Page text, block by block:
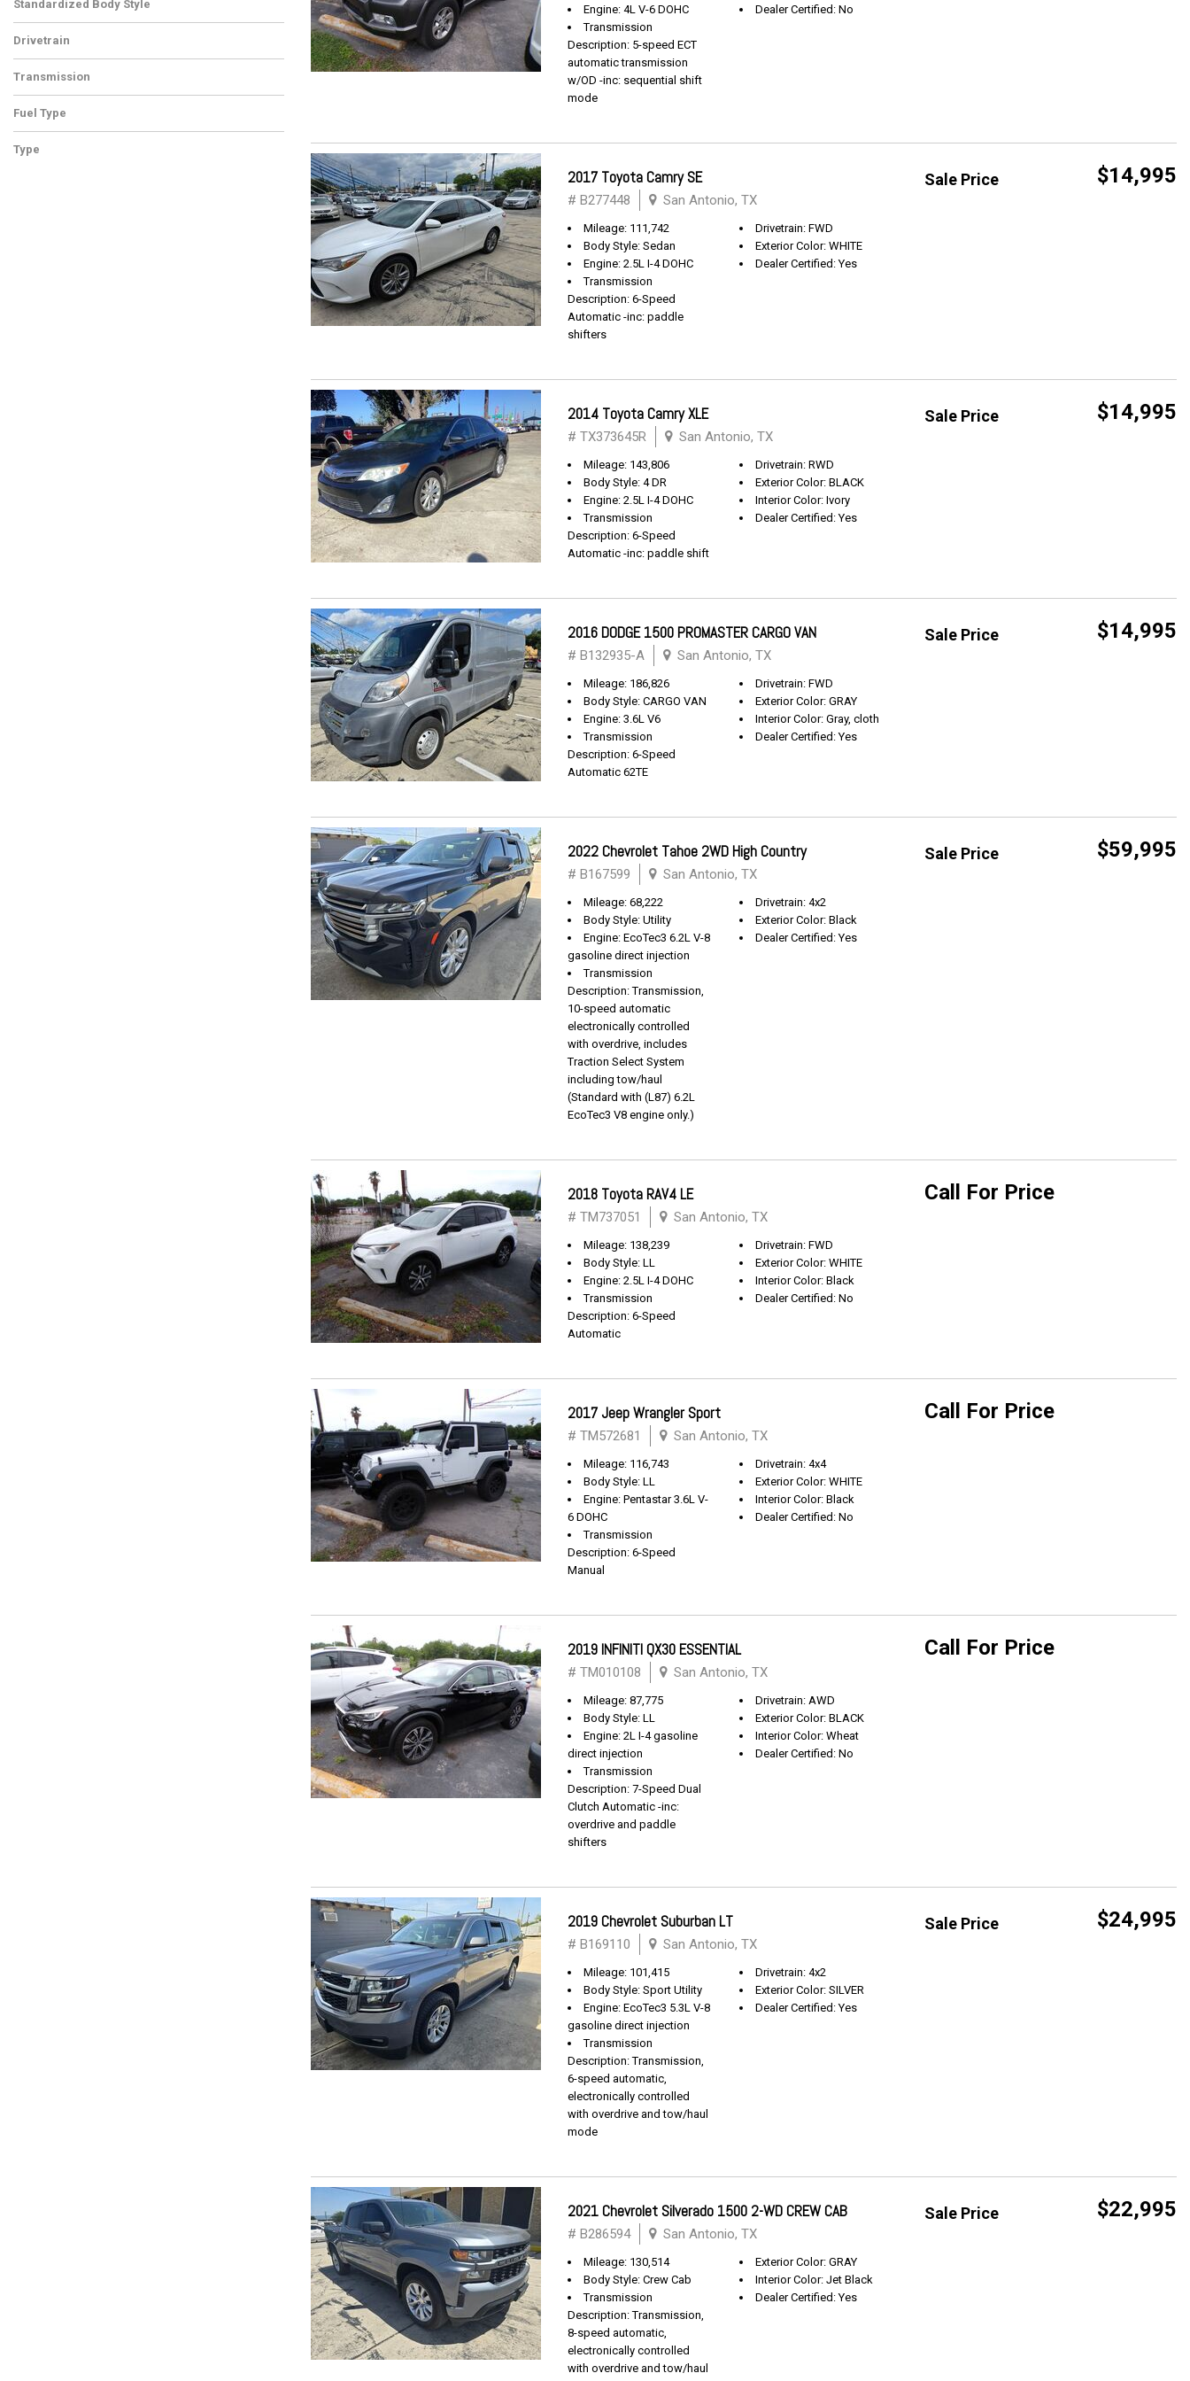
Standardized Body Style
Drivetrain
Transmission
Fuel Type
Type
Engine: 4L V-6 DOHC
Transmission
Description: 5-speed ECT
automatic transmission
w/OD -inc: sequential shift
mode
Dealer Certified: No
Sale Price $14,995
2017 Toyota Camry SE
# B277448 San Antonio, TX
Mileage: 111,742
Body Style: Sedan
Engine: 2.5L I-4 DOHC
Transmission
Description: 6-Speed
Automatic -inc: paddle
shifters
Drivetrain: FWD
Exterior Color: WHITE
Dealer Certified: Yes
Sale Price $14,995
2014 Toyota Camry XLE
# TX373645R San Antonio, TX
Mileage: 143,806
Body Style: 4 DR
Engine: 2.5L I-4 DOHC
Transmission
Description: 6-Speed
Automatic -inc: paddle shift
Drivetrain: RWD
Exterior Color: BLACK
Interior Color: Ivory
Dealer Certified: Yes
Sale Price $14,995
2016 DODGE 1500 PROMASTER CARGO VAN
# B132935-A San Antonio, TX
Mileage: 186,826
Body Style: CARGO VAN
Engine: 3.6L V6
Transmission
Description: 6-Speed
Automatic 62TE
Drivetrain: FWD
Exterior Color: GRAY
Interior Color: Gray, cloth
Dealer Certified: Yes
Sale Price $59,995
2022 Chevrolet Tahoe 2WD High Country
# B167599 San Antonio, TX
Mileage: 68,222
Body Style: Utility
Engine: EcoTec3 6.2L V-8
gasoline direct injection
Transmission
Description: Transmission,
10-speed automatic
electronically controlled
with overdrive, includes
Traction Select System
including tow/haul
(Standard with (L87) 6.2L
EcoTec3 V8 engine only.)
Drivetrain: 4x2
Exterior Color: Black
Dealer Certified: Yes
Call For Price
2018 Toyota RAV4 LE
# TM737051 San Antonio, TX
Mileage: 138,239
Body Style: LL
Engine: 2.5L I-4 DOHC
Transmission
Description: 6-Speed
Automatic
Drivetrain: FWD
Exterior Color: WHITE
Interior Color: Black
Dealer Certified: No
Call For Price
2017 Jeep Wrangler Sport
# TM572681 San Antonio, TX
Mileage: 116,743
Body Style: LL
Engine: Pentastar 3.6L V-
6 DOHC
Transmission
Description: 6-Speed
Manual
Drivetrain: 4x4
Exterior Color: WHITE
Interior Color: Black
Dealer Certified: No
Call For Price
2019 INFINITI QX30 ESSENTIAL
# TM010108 San Antonio, TX
Mileage: 87,775
Body Style: LL
Engine: 2L I-4 gasoline
direct injection
Transmission
Description: 7-Speed Dual
Clutch Automatic -inc:
overdrive and paddle
shifters
Drivetrain: AWD
Exterior Color: BLACK
Interior Color: Wheat
Dealer Certified: No
Sale Price $24,995
2019 Chevrolet Suburban LT
# B169110 San Antonio, TX
Mileage: 101,415
Body Style: Sport Utility
Engine: EcoTec3 5.3L V-8
gasoline direct injection
Transmission
Description: Transmission,
6-speed automatic,
electronically controlled
with overdrive and tow/haul
mode
Drivetrain: 4x2
Exterior Color: SILVER
Dealer Certified: Yes
Sale Price $22,995
2021 Chevrolet Silverado 1500 2-WD CREW CAB
# B286594 San Antonio, TX
Mileage: 130,514
Body Style: Crew Cab
Transmission
Description: Transmission,
8-speed automatic,
electronically controlled
with overdrive and tow/haul
Exterior Color: GRAY
Interior Color: Jet Black
Dealer Certified: Yes